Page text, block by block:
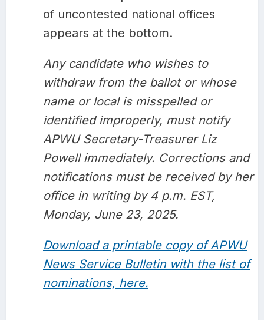
of uncontested national offices
appears at the bottom.
Any candidate who wishes to
withdraw from the ballot or whose
name or local is misspelled or
identified improperly, must notify
APWU Secretary-Treasurer Liz
Powell immediately. Corrections and
notifications must be received by her
office in writing by 4 p.m. EST,
Monday, June 23, 2025.
Download a printable copy of APWU
News Service Bulletin with the list of
nominations, here.